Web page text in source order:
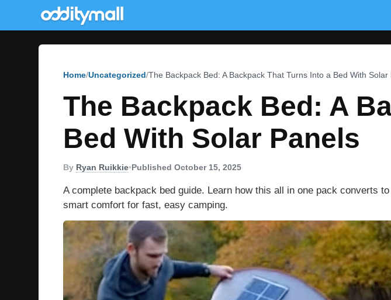
Home Uncategorized The Backpack Bed: A Backpack That Turns Into a Bed With Solar
The Backpack Bed: A
Bed With Solar Panels
By Ryan Ruikkie•Published October 15, 2025
A complete backpack bed guide. Learn how this all in one pack converts
smart comfort for fast, easy camping.